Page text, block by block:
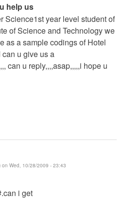
help us
Science1st year level student of
of Science and Technology we
as a sample codings of Hotel
u give us a
can u reply,,,,asap,,,,,i hope u
on Wed, 10/28/2009 - 23:43
i get